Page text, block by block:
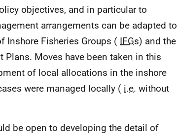
objectives, and in particular to
arrangements can be adapted to
Inshore Fisheries Groups ( IFGs) and the
Moves have been taken in this
of local allocations in the inshore
were managed locally ( i.e. without
be open to developing the detail of